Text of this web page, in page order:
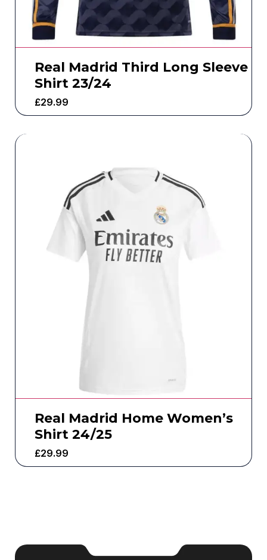
Real Madrid Third Long Sleeve
Shirt 23/24
£29.99
Real Madrid Home Women’s
Shirt 24/25
£29.99